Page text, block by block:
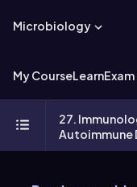
Microbiology
My CourseLearn
27.
Autoimmune